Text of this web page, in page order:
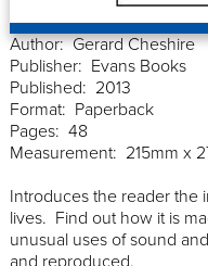
Author: Gerard Cheshire
Publisher: Evans Books
Published: 2013
Format: Paperback
Pages: 48
Measurement: 215mm x
Introduces the reader the
lives. Find out how it is
unusual uses of sound
and reproduced.